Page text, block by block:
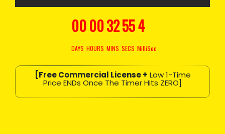
000032543
DAYS HOURS MINS SECS MilliSec
[Free Commercial License + Low 1-Time
Price ENDs Once The Timer Hits ZERO]